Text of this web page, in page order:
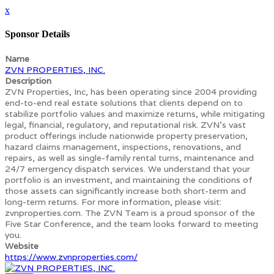
x
Sponsor Details
Name
ZVN PROPERTIES, INC.
Description
ZVN Properties, Inc, has been operating since 2004 providing
end-to-end real estate solutions that clients depend on to
stabilize portfolio values and maximize returns, while mitigating
legal, financial, regulatory, and reputational risk. ZVN’s vast
product offerings include nationwide property preservation,
hazard claims management, inspections, renovations, and
repairs, as well as single-family rental turns, maintenance and
24/7 emergency dispatch services. We understand that your
portfolio is an investment, and maintaining the conditions of
those assets can significantly increase both short-term and
long-term returns. For more information, please visit:
zvnproperties.com. The ZVN Team is a proud sponsor of the
Five Star Conference, and the team looks forward to meeting
you.
Website
https://www.zvnproperties.com/